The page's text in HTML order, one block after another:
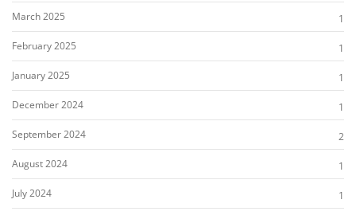
March 2025
1
February 2025
1
January 2025
1
December 2024
1
September 2024
2
August 2024
1
July 2024
1